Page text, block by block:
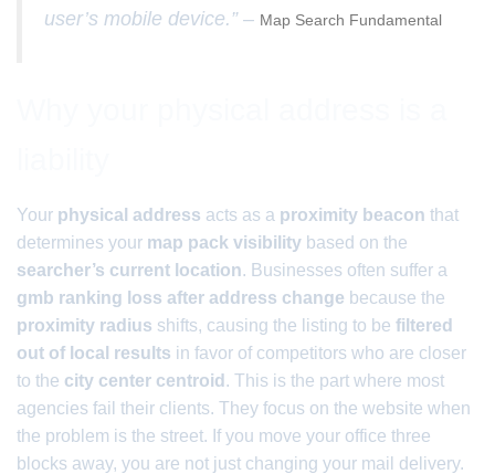
user’s mobile device.” – Map Search Fundamental
Your physical address acts as a proximity beacon that
determines your map pack visibility based on the
searcher’s current location. Businesses often suffer a
gmb ranking loss after address change because the
proximity radius shifts, causing the listing to be filtered
out of local results in favor of competitors who are closer
to the city center centroid . This is the part where most
agencies fail their clients. They focus on the website when
the problem is the street. If you move your office three
blocks away, you are not just changing your mail delivery.